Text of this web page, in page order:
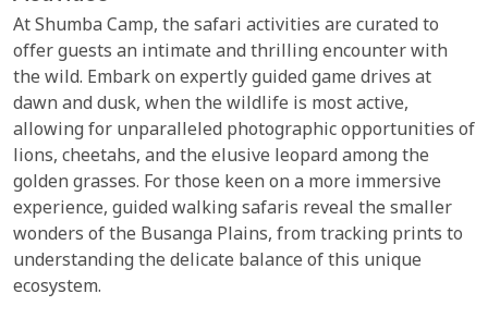
At Shumba Camp, the safari activities are curated to
offer guests an intimate and thrilling encounter with
the wild. Embark on expertly guided game drives at
dawn and dusk, when the wildlife is most active,
allowing for unparalleled photographic opportunities of
lions, cheetahs, and the elusive leopard among the
golden grasses. For those keen on a more immersive
experience, guided walking safaris reveal the smaller
wonders of the Busanga Plains, from tracking prints to
understanding the delicate balance of this unique
ecosystem.